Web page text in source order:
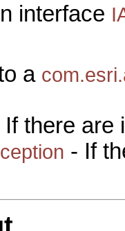
interface
a
If there are
- If